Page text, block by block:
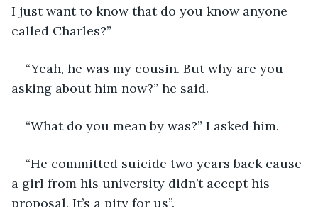
I just want to know that do you know anyone
called Charles?”
“Yeah, he was my cousin. But why are you
asking about him now?” he said.
“What do you mean by was?” I asked him.
“He committed suicide two years back cause
a girl from his university didn’t accept his
proposal. It’s a pity for us”.